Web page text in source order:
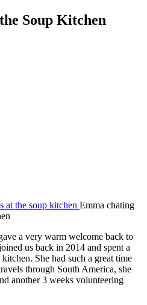
Soup Kitchen
Emma chating
a very warm welcome back to
us back in 2014 and spent a
She had such a great time
through South America, she
another 3 weeks volunteering